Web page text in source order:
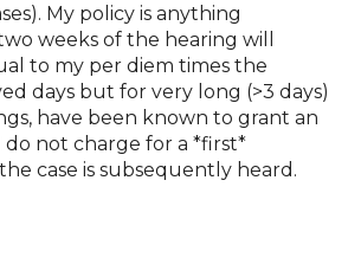
My policy is anything
weeks of the hearing will
to my per diem times the
days but for very long (>3 days)
have been known to grant an
do not charge for a *first*
case is subsequently heard.